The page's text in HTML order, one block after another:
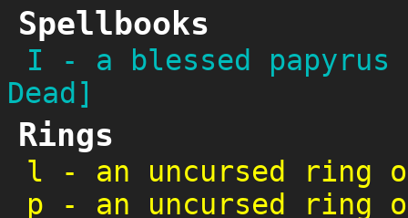
Spellbooks
I - a blessed
Dead]
Rings
l - an uncursed
p - an uncursed